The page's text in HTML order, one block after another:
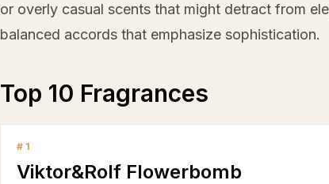
or overly casual scents that might detract from
balanced accords that emphasize sophistication.
Top 10 Fragrances
# 1
Viktor&Rolf Flowerbomb